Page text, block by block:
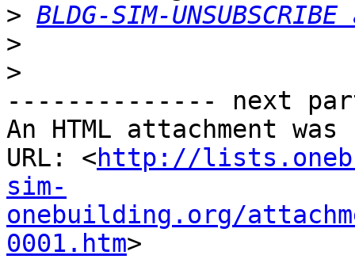
> BLDG-SIM-
>
>
-------------- next
An HTML attachment
URL: <http://
sim-
onebuilding.org/
0001.htm